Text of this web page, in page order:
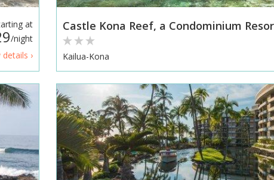
at
/night
›
Castle Kona Reef, a Condominium
Kailua-Kona